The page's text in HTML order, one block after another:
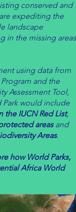
conserved and
expediting the
landscape
in the missing areas
using data from
and the
Assessment Tool,
would include
the IUCN Red List,
areasand
Areas.
how World Parks,
Africa World